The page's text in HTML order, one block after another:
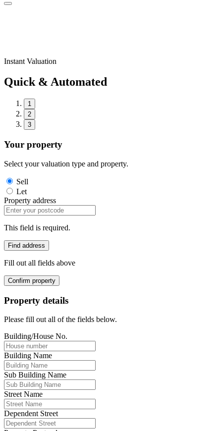
Instant Valuation
Quick & Automated
1
2
3
Your property
Select your valuation type and property.
Sell
Let
Property address
This field is required.
Find address
Fill out all fields above
Confirm property
Property details
Please fill out all of the fields below.
Building/House No.
Building Name
Sub Building Name
Street Name
Dependent Street